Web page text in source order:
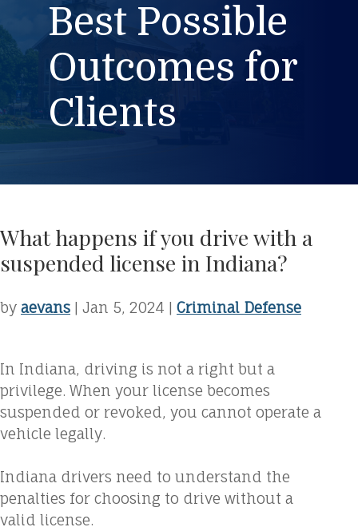
Best Possible
Outcomes for
Clients
What happens if you drive with a
suspended license in Indiana?
by aevans | Jan 5, 2024 | Criminal Defense
In Indiana, driving is not a right but a
privilege. When your license becomes
suspended or revoked, you cannot operate a
vehicle legally.
Indiana drivers need to understand the
penalties for choosing to drive without a
valid license.